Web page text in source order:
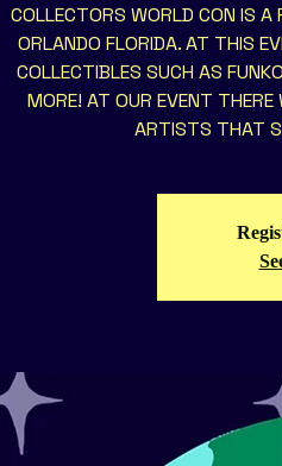
COLLECTORS WORLD CON IS A
ORLANDO FLORIDA. AT THIS
COLLECTIBLES SUCH AS
MORE! AT OUR EVENT
ARTISTS THAT